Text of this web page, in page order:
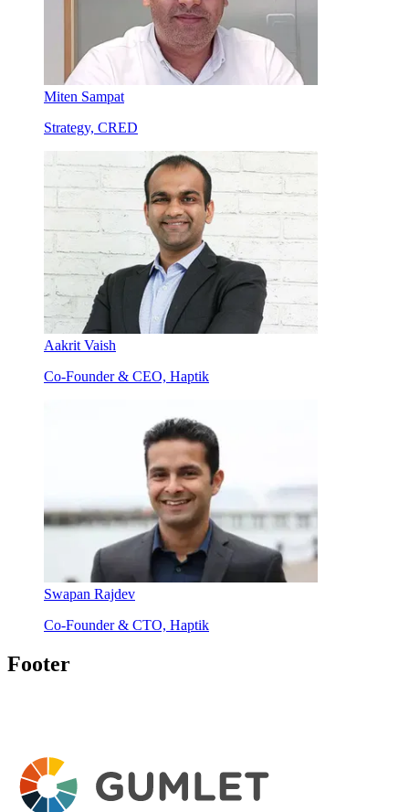
Miten Sampat
Strategy, CRED
Aakrit Vaish
Co-Founder & CEO, Haptik
Swapan Rajdev
Co-Founder & CTO, Haptik
Footer